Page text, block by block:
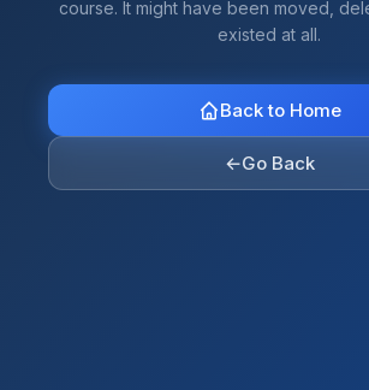
course. It might have been moved,
existed at all.
Back to Home
←Go Back